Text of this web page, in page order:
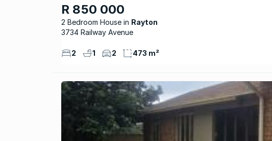
R 850 000
2 Bedroom House
Rayton
3734 Railway Avenue
2 1 2 473 m²